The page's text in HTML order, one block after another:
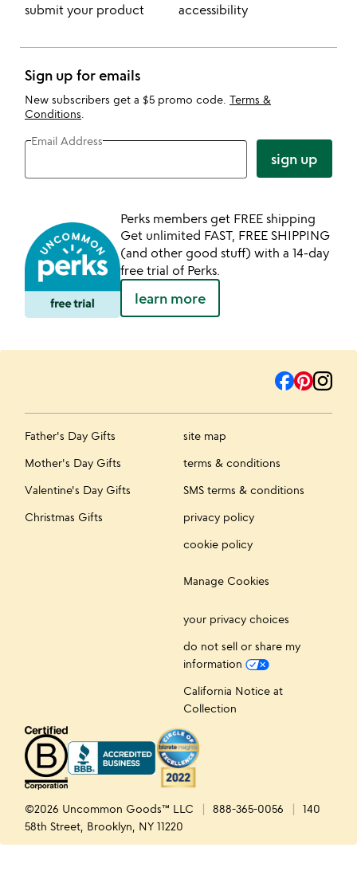
submit your product
accessibility
Sign up for emails
New subscribers get a $5 promo code. Terms &
Conditions
Email Address
sign up
Perks members get FREE shipping
Get unlimited FAST, FREE SHIPPING
(and other good stuff) with a 14-day
free trial of Perks.
learn more
Father's Day Gifts
Mother's Day Gifts
Valentine's Day Gifts
Christmas Gifts
site map
terms & conditions
SMS terms & conditions
privacy policy
cookie policy
Manage Cookies
your privacy choices
do not sell or share my
information
California Notice at
Collection
©2026 Uncommon Goods™ LLC 888-365-0056
140
58th Street, Brooklyn, NY 11220